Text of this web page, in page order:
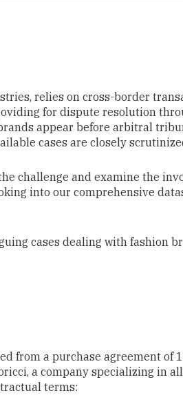
relies on cross-border
for dispute resolution
appear before arbitral
cases are closely
challenge and examine the
into our comprehensive
cases dealing with fashion
from a purchase agreement of
a company specializing in
terms: